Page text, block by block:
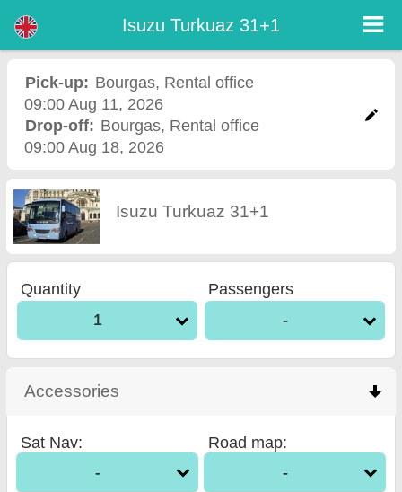
mileage, free child seats, free extra drivers, low price car rental guaranteed.
Isuzu Turkuaz 31+1
Pick-up: Bourgas, Rental office
09:00 Aug 11, 2026
Drop-off: Bourgas, Rental office
09:00 Aug 18, 2026
Isuzu Turkuaz 31+1
Quantity
1
Passengers
-
Accessories
Sat Nav:
-
Road map:
-